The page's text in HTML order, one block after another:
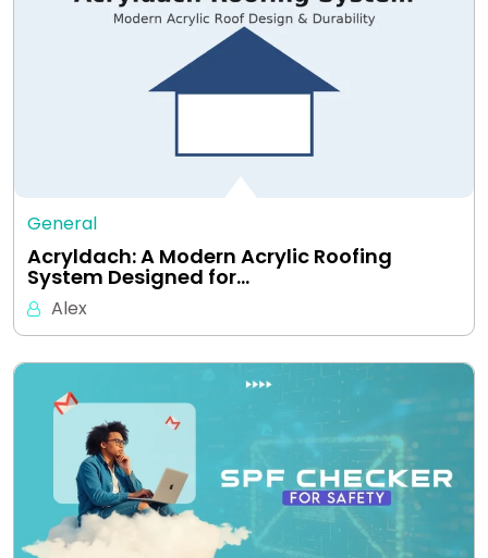
General
Acryldach: A Modern Acrylic Roofing
System Designed for…
Alex